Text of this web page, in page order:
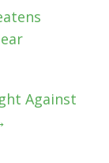
Against